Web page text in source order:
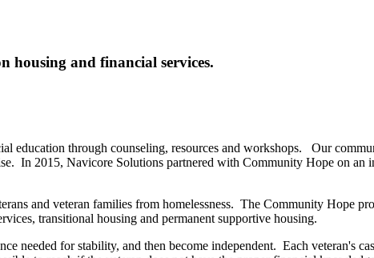
housing and financial services.
education through counseling, resources and workshops. Our
In 2015, Navicore Solutions partnered with Community Hope on an
and veteran families from homelessness. The Community Hope
transitional housing and permanent supportive housing.
needed for stability, and then become independent. Each veteran's